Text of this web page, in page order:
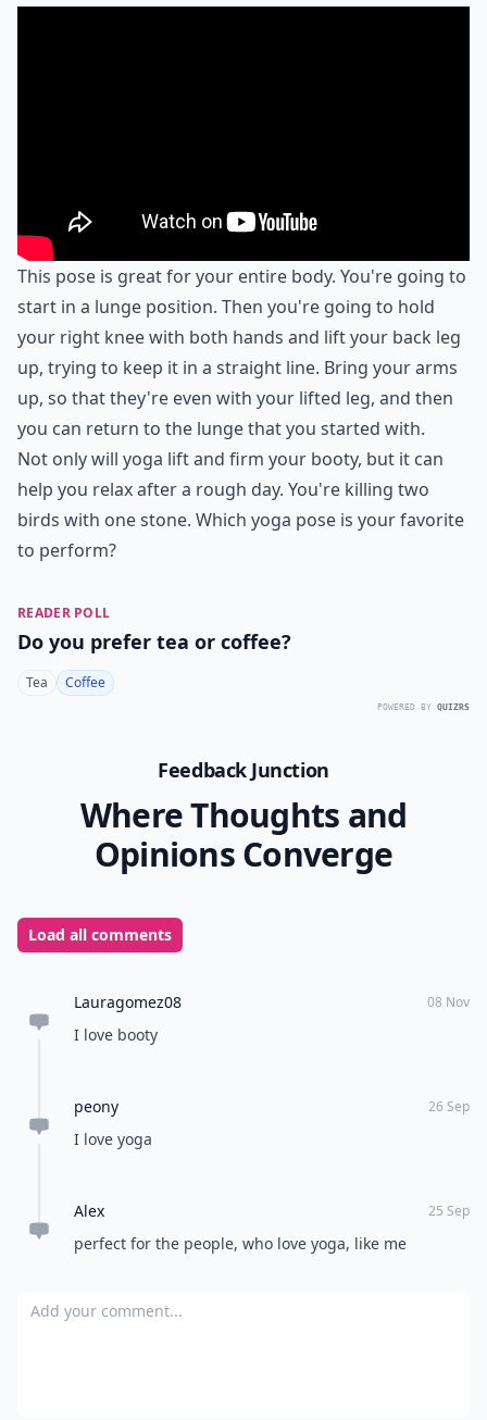
This pose is great for your entire body. You're going to
start in a lunge position. Then you're going to hold
your right knee with both hands and lift your back leg
up, trying to keep it in a straight line. Bring your arms
up, so that they're even with your lifted leg, and then
you can return to the lunge that you started with.
Not only will yoga lift and firm your booty, but it can
help you relax after a rough day. You're killing two
birds with one stone. Which yoga pose is your favorite
to perform?
READER POLL
Do you prefer tea or coffee?
Tea Coffee
POWERED BY QUIZRS
Feedback Junction
Where Thoughts and
Opinions Converge
Load all comments
Lauragomez08 08 Nov
I love booty
peony 26 Sep
I love yoga
Alex 25 Sep
perfect for the people, who love yoga, like me
Add your comment